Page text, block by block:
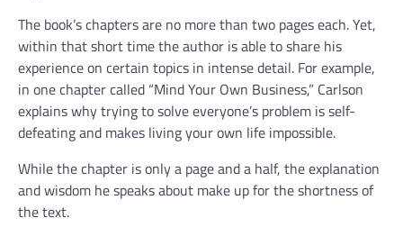
The book’s chapters are no more than two pages each. Yet,
within that short time the author is able to share his
experience on certain topics in intense detail. For example,
in one chapter called “Mind Your Own Business,” Carlson
explains why trying to solve everyone’s problem is self-
defeating and makes living your own life impossible.
While the chapter is only a page and a half, the explanation
and wisdom he speaks about make up for the shortness of
the text.